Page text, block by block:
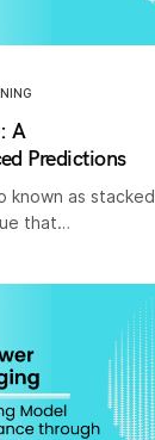
A
Predictions
known as stacked
that…